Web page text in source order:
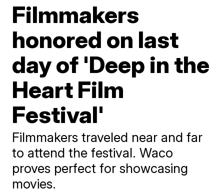
Filmmakers
honored on last
day of 'Deep in the
Heart Film
Festival'
Filmmakers traveled near and far
to attend the festival. Waco
proves perfect for showcasing
movies.